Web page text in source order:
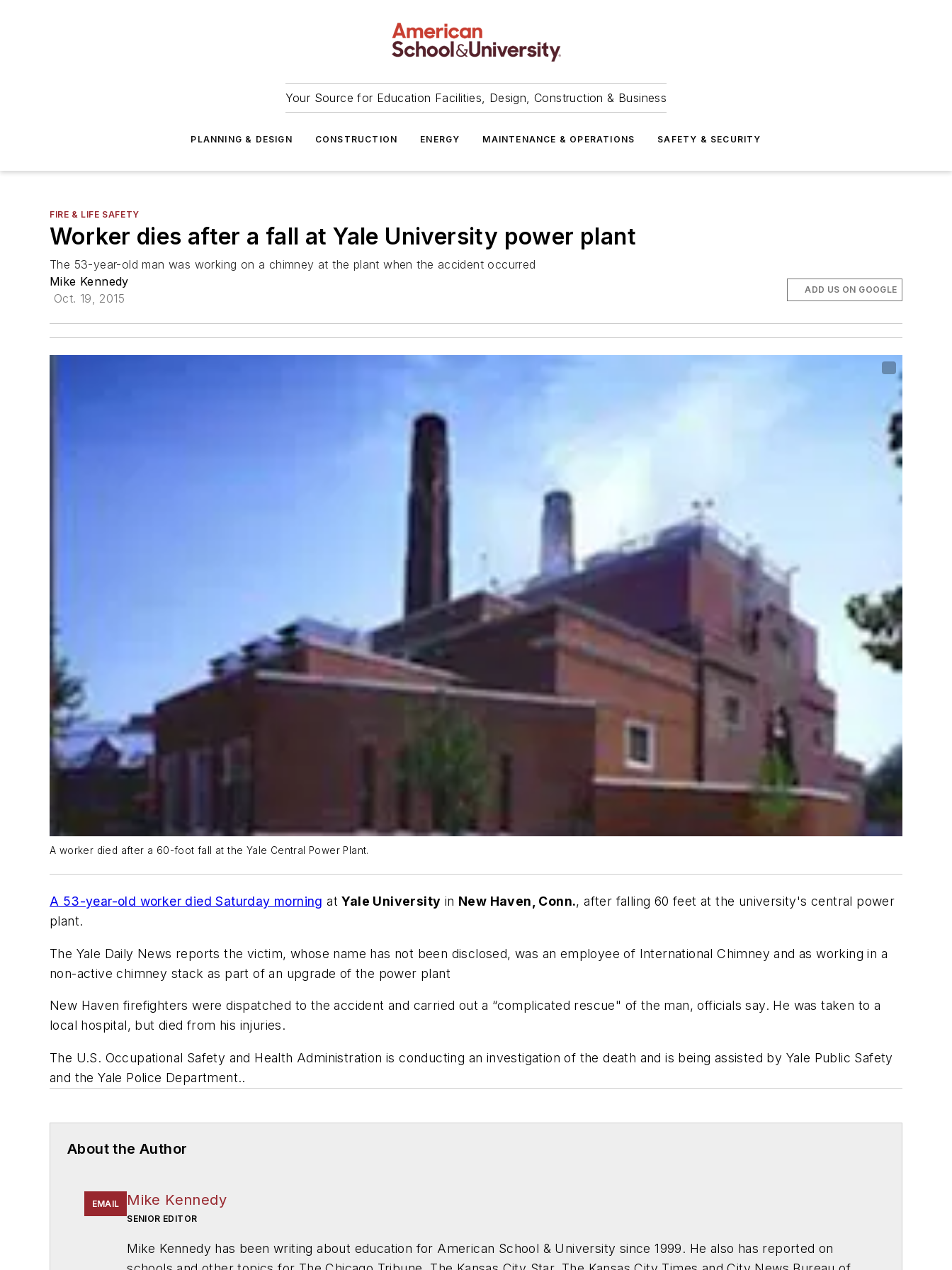
Your Source for Education Facilities, Design, Construction & Business
PLANNING & DESIGN CONSTRUCTION ENERGY MAINTENANCE & OPERATIONS SAFETY & SECURITY
FIRE & LIFE SAFETY
Worker dies after a fall at Yale University power plant
The 53-year-old man was working on a chimney at the plant when the accident occurred
Mike Kennedy
Oct. 19, 2015
ADD US ON GOOGLE
A worker died after a 60-foot fall at the Yale Central Power Plant.
A 53-year-old worker died Saturday morning atYale University in New Haven, Conn., after falling 60 feet at the university's central power
plant.
The Yale Daily News reports the victim, whose name has not been disclosed, was an employee of International Chimney and as working in a
non-active chimney stack as part of an upgrade of the power plant
New Haven firefighters were dispatched to the accident and carried out a “complicated rescue" of the man, officials say. He was taken to a
local hospital, but died from his injuries.
The U.S. Occupational Safety and Health Administration is conducting an investigation of the death and is being assisted by Yale Public Safety
and the Yale Police Department..
About the Author
EMAIL Mike Kennedy
SENIOR EDITOR
Mike Kennedy has been writing about education for American School & University since 1999. He also has reported on